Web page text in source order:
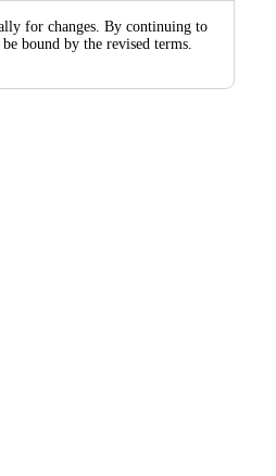
for changes. By continuing to
bound by the revised terms.